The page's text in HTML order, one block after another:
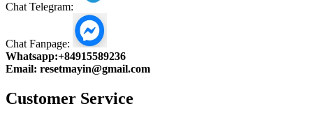
Chat Telegram:
Chat Fanpage:
Whatsapp:+84915589236
Email: resetmayin@gmail.com
Customer Service